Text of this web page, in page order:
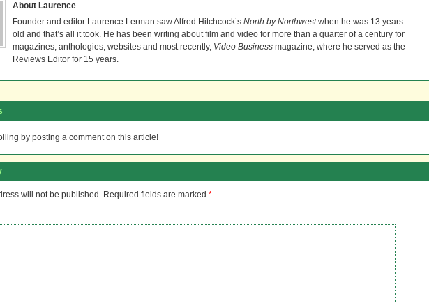
About Laurence
Founder and editor Laurence Lerman saw Alfred Hitchcock’s North by Northwestwhen he was 13 years
old and that’s all it took. He has been writing about film and video for more than a quarter of a century for
magazines, anthologies, websites and most recently, Video Business magazine, where he served as the
Reviews Editor for 15 years.
by posting a comment on this article!
will not be published. Required fields are marked *